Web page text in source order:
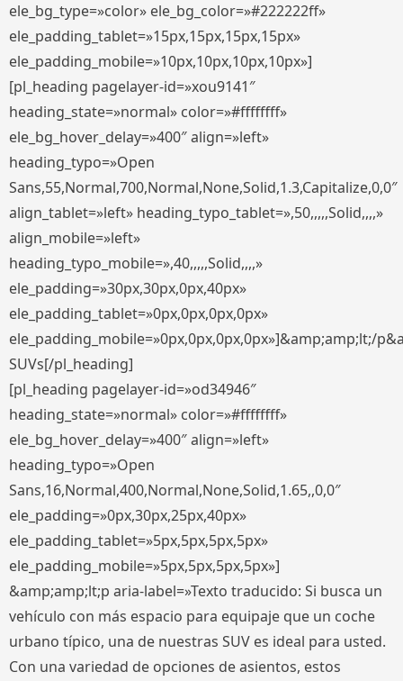
ele_bg_type=»color» ele_bg_color=»#222222ff»
ele_padding_tablet=»15px,15px,15px,15px»
ele_padding_mobile=»10px,10px,10px,10px»]
[pl_heading pagelayer-id=»xou9141″
heading_state=»normal» color=»#ffffffff»
ele_bg_hover_delay=»400″ align=»left»
heading_typo=»Open
Sans,55,Normal,700,Normal,None,Solid,1.3,Capitalize,0,0″
align_tablet=»left» heading_typo_tablet=»,50,,,,,Solid,,,,»
align_mobile=»left»
heading_typo_mobile=»,40,,,,,Solid,,,,»
ele_padding=»30px,30px,0px,40px»
ele_padding_tablet=»0px,0px,0px,0px»
ele_padding_mobile=»0px,0px,0px,0px»]&amp;amp;lt;/
SUVs[/pl_heading]
[pl_heading pagelayer-id=»od34946″
heading_state=»normal» color=»#ffffffff»
ele_bg_hover_delay=»400″ align=»left»
heading_typo=»Open
Sans,16,Normal,400,Normal,None,Solid,1.65,,0,0″
ele_padding=»0px,30px,25px,40px»
ele_padding_tablet=»5px,5px,5px,5px»
ele_padding_mobile=»5px,5px,5px,5px»]
&amp;amp;lt;p aria-label=»Texto traducido: Si busca un
vehículo con más espacio para equipaje que un coche
urbano típico, una de nuestras SUV es ideal para usted.
Con una variedad de opciones de asientos, estos